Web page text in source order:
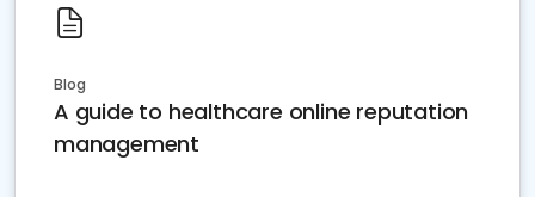
Blog
A guide to healthcare online reputation
management